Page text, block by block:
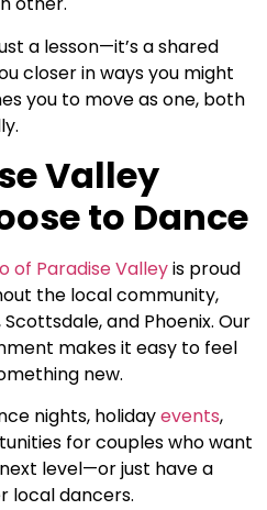
a lesson—it’s a shared
closer in ways you might
you to move as one, both
Valley
to Dance
of Paradise Valleyis proud
the local community,
and Phoenix. Our
makes it easy to feel
new.
nights, holidayevents,
for couples who want
level—or just have a
local dancers.